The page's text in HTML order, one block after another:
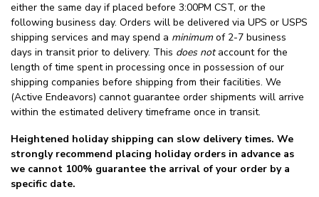
either the same day if placed before 3:00PM CST, or the
following business day. Orders will be delivered via UPS or USPS
shipping services and may spend a minimumof 2-7 business
days in transit prior to delivery. This does notaccount for the
length of time spent in processing once in possession of our
shipping companies before shipping from their facilities. We
(Active Endeavors) cannot guarantee order shipments will arrive
within the estimated delivery timeframe once in transit.
Heightened holiday shipping can slow delivery times. We
strongly recommend placing holiday orders in advance as
we cannot 100% guarantee the arrival of your order by a
specific date.